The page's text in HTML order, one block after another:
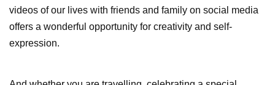
videos of our lives with friends and family on social media
offers a wonderful opportunity for creativity and self-
expression.